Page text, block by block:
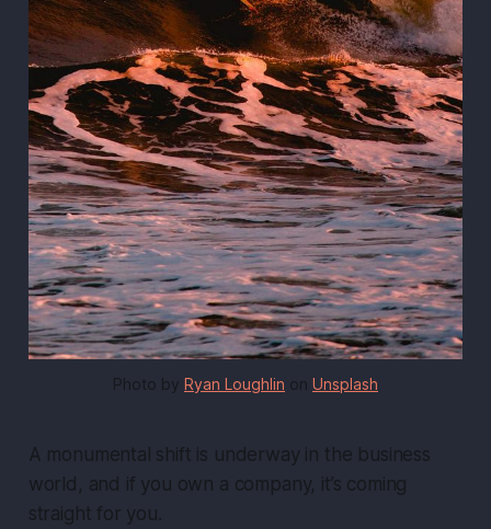
Photo by Ryan Loughlin on Unsplash
A monumental shift is underway in the business
world, and if you own a company, it’s coming
straight for you.